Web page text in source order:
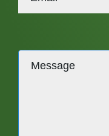
Message